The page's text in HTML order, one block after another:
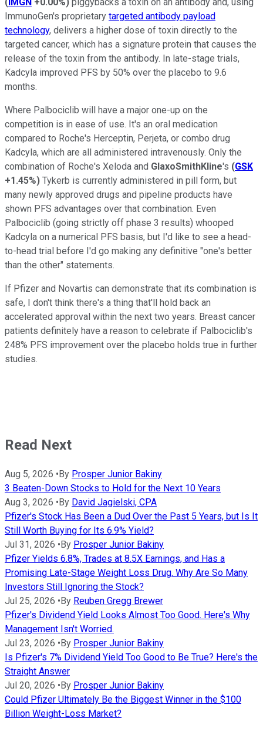
ImmunoGen's proprietary targeted antibody payload
technology, delivers a higher dose of toxin directly to the
targeted cancer, which has a signature protein that causes the
release of the toxin from the antibody. In late-stage trials,
Kadcyla improved PFS by 50% over the placebo to 9.6
months.
Where Palbociclib will have a major one-up on the
competition is in ease of use. It's an oral medication
compared to Roche's Herceptin, Perjeta, or combo drug
Kadcyla, which are all administered intravenously. Only the
combination of Roche's Xeloda and GlaxoSmithKline's (GSK
+1.45%) Tykerb is currently administered in pill form, but
many newly approved drugs and pipeline products have
shown PFS advantages over that combination. Even
Palbociclib (going strictly off phase 3 results) whooped
Kadcyla on a numerical PFS basis, but I'd like to see a head-
to-head trial before I'd go making any definitive "one's better
than the other" statements.
If Pfizer and Novartis can demonstrate that its combination is
safe, I don't think there's a thing that'll hold back an
accelerated approval within the next two years. Breast cancer
patients definitely have a reason to celebrate if Palbociclib's
248% PFS improvement over the placebo holds true in further
studies.
Read Next
Aug 5, 2026 •By Prosper Junior Bakiny
3 Beaten-Down Stocks to Hold for the Next 10 Years
Aug 3, 2026 •By David Jagielski, CPA
Pfizer's Stock Has Been a Dud Over the Past 5 Years, but Is It
Still Worth Buying for Its 6.9% Yield?
Jul 31, 2026 •By Prosper Junior Bakiny
Pfizer Yields 6.8%, Trades at 8.5X Earnings, and Has a
Promising Late-Stage Weight Loss Drug. Why Are So Many
Investors Still Ignoring the Stock?
Jul 25, 2026 •By Reuben Gregg Brewer
Pfizer's Dividend Yield Looks Almost Too Good. Here's Why
Management Isn't Worried.
Jul 23, 2026 •By Prosper Junior Bakiny
Is Pfizer's 7% Dividend Yield Too Good to Be True? Here's the
Straight Answer
Jul 20, 2026 •By Prosper Junior Bakiny
Could Pfizer Ultimately Be the Biggest Winner in the $100
Billion Weight-Loss Market?